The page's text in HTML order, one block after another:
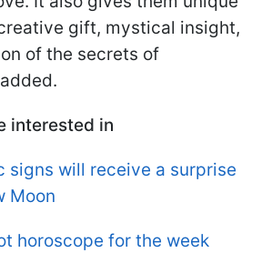
gift, mystical insight,
of the secrets of
interested in
signs will receive a surprise
Moon
horoscope for the week